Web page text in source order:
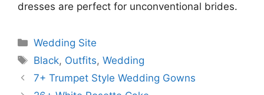
dresses are perfect for unconventional brides.
Categories
Wedding Site
Tags
Black, Outfits,Wedding
7+ Trumpet Style Wedding Gowns